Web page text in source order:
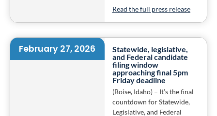
Read the full press release
February 27, 2026
Statewide, legislative,
and Federal candidate
filing window
approaching final 5pm
Friday deadline
(Boise, Idaho) – It’s the final
countdown for Statewide,
Legislative, and Federal